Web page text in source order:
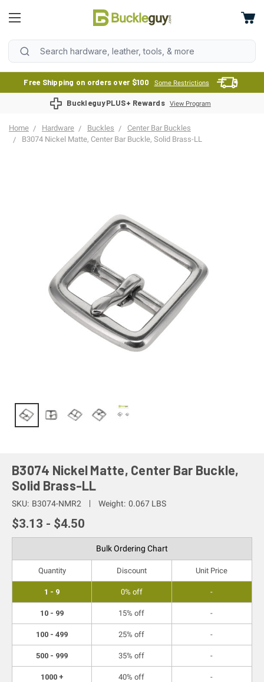
Free Shipping on orders over $100 Some Restrictions
BuckleguyPLUS+ Rewards View Program
Home Hardware Buckles
Center Bar Buckles
B3074 Nickel Matte, Center Bar Buckle, Solid Brass-LL
B3074 Nickel Matte, Center Bar Buckle,
Solid Brass-LL
SKU: B3074-NMR2 Weight: 0.067 LBS
$3.13 - $4.50
Bulk Ordering Chart
Quantity Discount Unit Price
1 - 9 0% off -
10 - 99 15% off -
100 - 499 25% off -
500 - 999 35% off -
1000 + 40% off -